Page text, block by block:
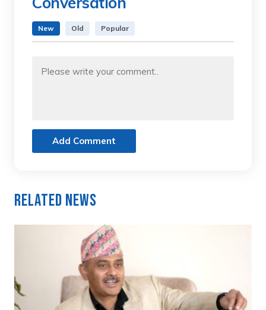
New Old Popular
Add Comment
Related News